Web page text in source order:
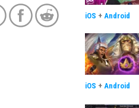
iOS + Android
iOS + Android